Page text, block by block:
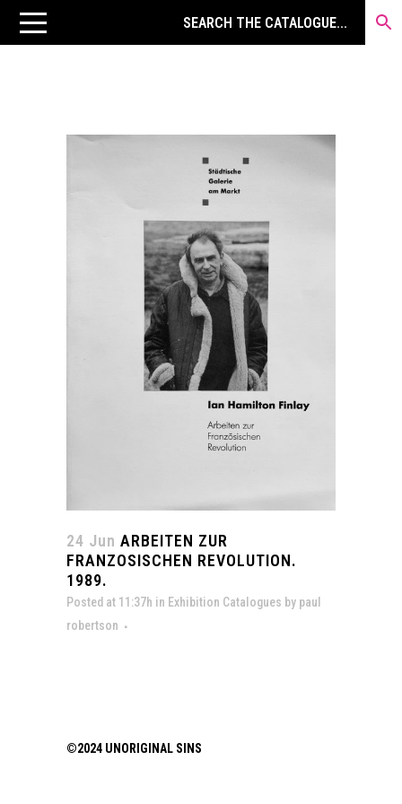
24 Jun ARBEITEN ZUR
FRANZOSISCHEN REVOLUTION.
1989.
Posted at 11:37h in Exhibition Catalogues by paul
robertson
©2024 UNORIGINAL SINS